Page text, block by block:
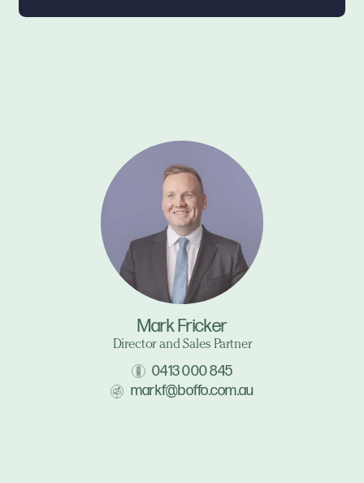
Mark Fricker
Director and Sales Partner
0413 000 845
markf@boffo.com.au